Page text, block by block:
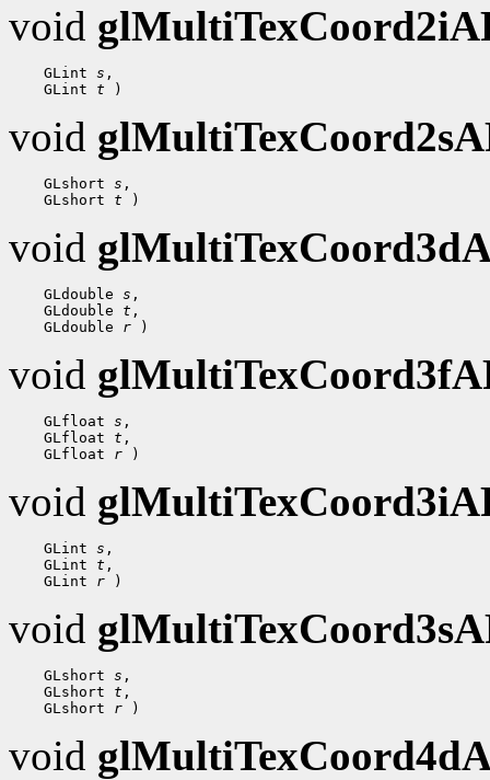
void
GLint s ,
GLint t
void
GLshort s ,
GLshort t
void
GLdouble s ,
GLdouble t ,
GLdouble r
void
GLfloat s ,
GLfloat t ,
GLfloat r
void
GLint s ,
GLint t ,
GLint r
void
GLshort s ,
GLshort t ,
GLshort r
void